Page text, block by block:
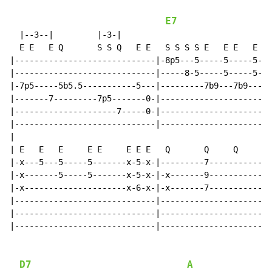
E7
  |--3--|         |-3-|
E E   E Q       S S Q   E E   S S S S E   E E   E E
|-----------------------------|-8p5---5-----5-----
|-----------------------------|-----8-5-----5-----
|-7p5-----5b5.5-----------5---|---------7b9---
|-------7---------7p5-------0-
|---------------------7-----0-|---------------------
|-----------------------------
| E   E   E     E E     E E E   Q       Q     Q     Q
|-x---5---5-----5-------x-5-x-|---------7-----------
|-x-------5-----5-------x-5-x-|-x-------9-----------
|-x---------------------x-6-x-|-x-------7-----------
|-----------------------------
|-----------------------------
|-----------------------------
D7 A